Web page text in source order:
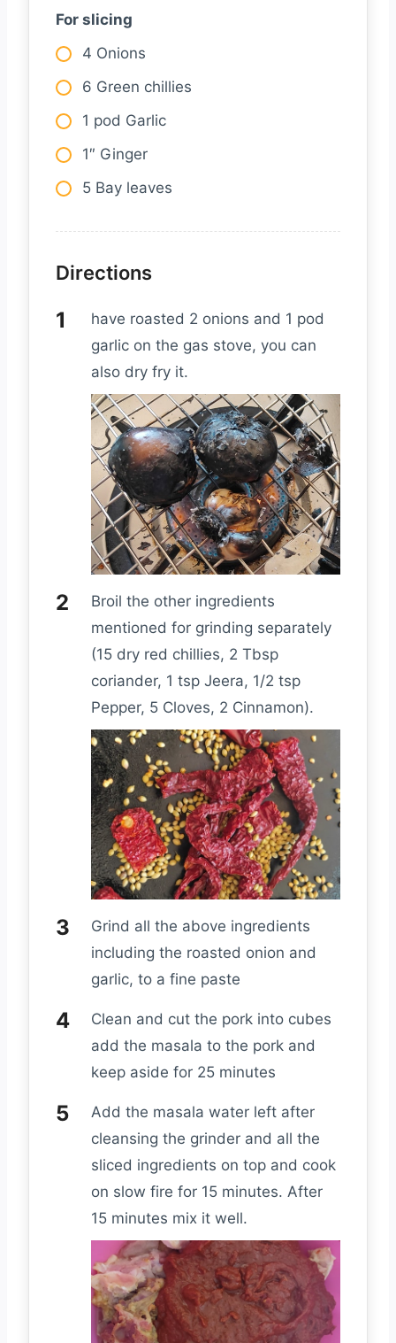
For slicing
4 Onions
6 Green chillies
1 pod Garlic
1″ Ginger
5 Bay leaves
Directions
have roasted 2 onions and 1 pod
garlic on the gas stove, you can
also dry fry it.
Broil the other ingredients
mentioned for grinding separately
(15 dry red chillies, 2 Tbsp
coriander, 1 tsp Jeera, 1/2 tsp
Pepper, 5 Cloves, 2 Cinnamon).
Grind all the above ingredients
including the roasted onion and
garlic, to a fine paste
Clean and cut the pork into cubes
add the masala to the pork and
keep aside for 25 minutes
Add the masala water left after
cleansing the grinder and all the
sliced ingredients on top and cook
on slow fire for 15 minutes. After
15 minutes mix it well.